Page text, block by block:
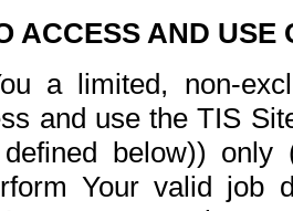
ACCESS AND USE
a limited, non-
and use the TIS
below))
Your valid job